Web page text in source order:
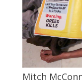
Mitch